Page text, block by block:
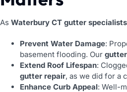
As Waterbury CT gutter specialists
Prevent Water Damage:
basement flooding. Our
Extend Roof Lifespan:
gutter repair, as we did for a
Enhance Curb Appeal: Well-